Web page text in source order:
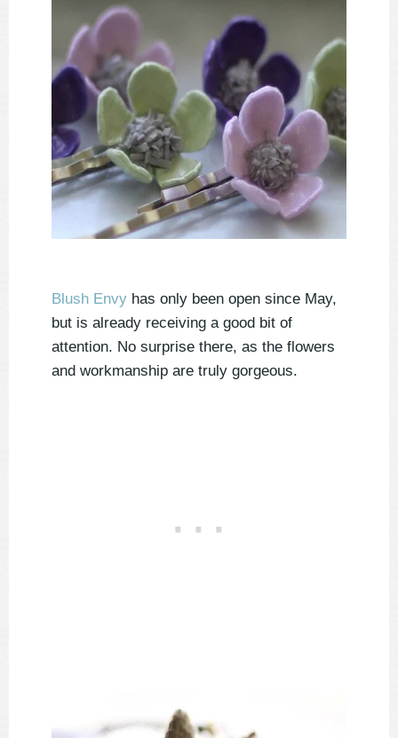
Blush Envy has only been open since May,
but is already receiving a good bit of
attention. No surprise there, as the flowers
and workmanship are truly gorgeous.